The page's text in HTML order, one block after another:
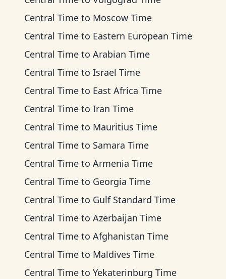
Central Time to Moscow Time
Central Time to Eastern European Time
Central Time to Arabian Time
Central Time to Israel Time
Central Time to East Africa Time
Central Time to Iran Time
Central Time to Mauritius Time
Central Time to Samara Time
Central Time to Armenia Time
Central Time to Georgia Time
Central Time to Gulf Standard Time
Central Time to Azerbaijan Time
Central Time to Afghanistan Time
Central Time to Maldives Time
Central Time to Yekaterinburg Time